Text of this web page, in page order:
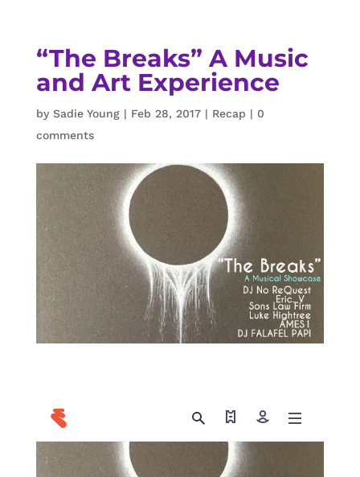
“The Breaks” A Music
and Art Experience
by Sadie Young| Feb 28, 2017| Recap | 0
comments